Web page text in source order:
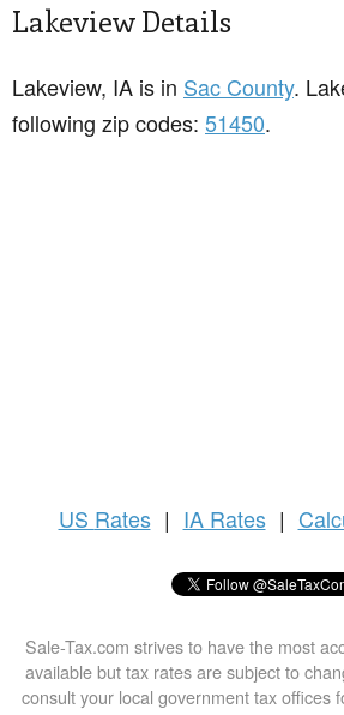
Lakeview Details
Lakeview, IA is in Sac County.
following zip codes: 51450.
US Rates | IA Rates |
Sale-Tax.com strives to have the most
available but tax rates are subject to
consult your local government tax offices